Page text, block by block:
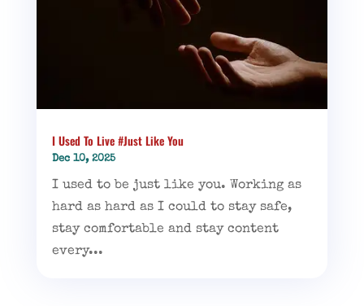
I Used To Live #Just Like You
Dec 10, 2025
I used to be just like you. Working as
hard as hard as I could to stay safe,
stay comfortable and stay content
every...